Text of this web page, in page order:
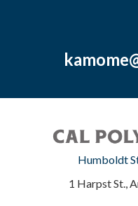
Humboldt
1 Harpst St.,